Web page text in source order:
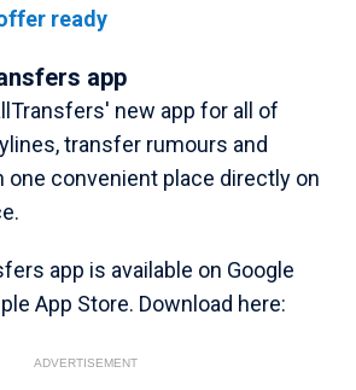
ready
app
new app for all of
transfer rumours and
one convenient place directly on
app is available on Google
App Store. Download here:
ADVERTISEMENT